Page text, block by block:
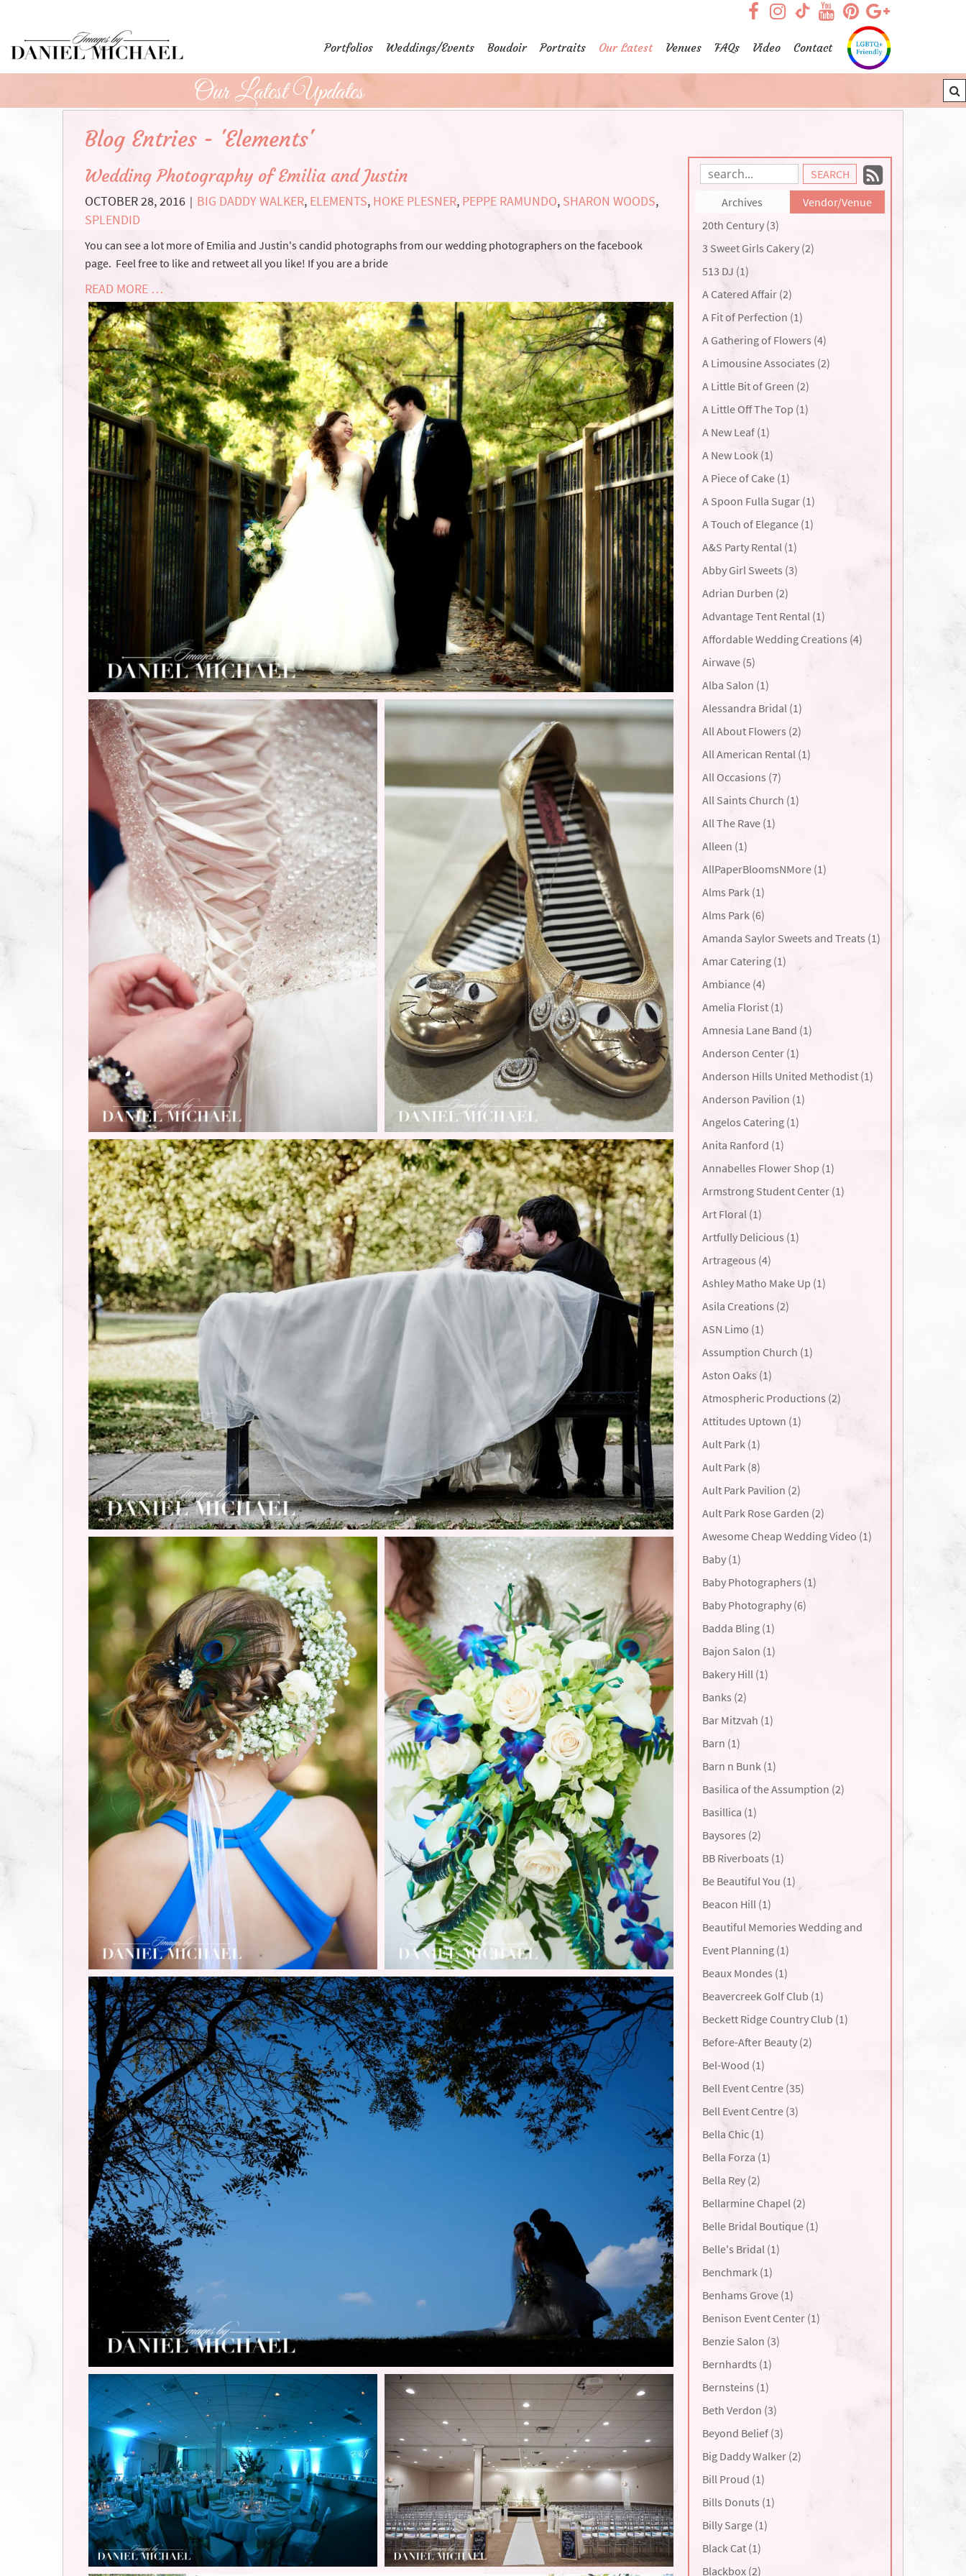
Main
Content
visit our facebook page
visit our TikTok page
visit our
visit our Instagram
visit our
visit our
Portfolios Weddings/Events Boudoir Portraits Our Latest Venues FAQs Video Contact
Our Latest Updates
Blog Entries - 'Elements'
Search
Entries:
to
our
Archives
Vendor/Venue
20th Century (3)
3 Sweet Girls Cakery (2)
513 DJ (1)
A Catered Affair (2)
A Fit of Perfection (1)
A Gathering of Flowers (4)
A Limousine Associates (2)
A Little Bit of Green (2)
A Little Off The Top (1)
A New Leaf (1)
A New Look (1)
A Piece of Cake (1)
A Spoon Fulla Sugar (1)
A Touch of Elegance (1)
A&S Party Rental (1)
Abby Girl Sweets (3)
Adrian Durben (2)
Advantage Tent Rental (1)
Affordable Wedding Creations (4)
Airwave (5)
Alba Salon (1)
Alessandra Bridal (1)
All About Flowers (2)
All American Rental (1)
All Occasions (7)
All Saints Church (1)
All The Rave (1)
Alleen (1)
AllPaperBloomsNMore (1)
Alms Park (1)
Alms Park (6)
Amanda Saylor Sweets and Treats (1)
Amar Catering (1)
Ambiance (4)
Amelia Florist (1)
Amnesia Lane Band (1)
Anderson Center (1)
Anderson Hills United Methodist (1)
Anderson Pavilion (1)
Angelos Catering (1)
Anita Ranford (1)
Annabelles Flower Shop (1)
Armstrong Student Center (1)
Art Floral (1)
Artfully Delicious (1)
Artrageous (4)
Ashley Matho Make Up (1)
Asila Creations (2)
ASN Limo (1)
Assumption Church (1)
Aston Oaks (1)
Atmospheric Productions (2)
Attitudes Uptown (1)
Ault Park (1)
Ault Park (8)
Ault Park Pavilion (2)
Ault Park Rose Garden (2)
Awesome Cheap Wedding Video (1)
Baby (1)
Baby Photographers (1)
Baby Photography (6)
Badda Bling (1)
Bajon Salon (1)
Bakery Hill (1)
Banks (2)
Bar Mitzvah (1)
Barn (1)
Barn n Bunk (1)
Basilica of the Assumption (2)
Basillica (1)
Baysores (2)
BB Riverboats (1)
Be Beautiful You (1)
Beacon Hill (1)
Beautiful Memories Wedding and
Event Planning (1)
Beaux Mondes (1)
Beavercreek Golf Club (1)
Beckett Ridge Country Club (1)
Before-After Beauty (2)
Bel-Wood (1)
Bell Event Centre (35)
Bell Event Centre (3)
Bella Chic (1)
Bella Forza (1)
Bella Rey (2)
Bellarmine Chapel (2)
Belle Bridal Boutique (1)
Belle's Bridal (1)
Benchmark (1)
Benhams Grove (1)
Benison Event Center (1)
Benzie Salon (3)
Bernhardts (1)
Bernsteins (1)
Beth Verdon (3)
Beyond Belief (3)
Big Daddy Walker (2)
Bill Proud (1)
Bills Donuts (1)
Billy Sarge (1)
Black Cat (1)
Blackbox (2)
Wedding Photography of Emilia and Justin
OCTOBER 28, 2016 | BIG DADDY WALKER, ELEMENTS, HOKE PLESNER, PEPPE RAMUNDO, SHARON WOODS,
SPLENDID
You can see a lot more of Emilia and Justin's candid photographs from our wedding photographers on the facebook
page. Feel free to like and retweet all you like! If you are a bride
READ MORE …